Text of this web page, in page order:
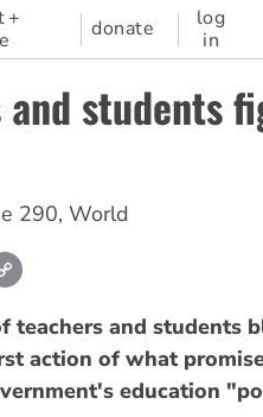
+
donate
log
in
students
290, World
teachers and students
action of what
education